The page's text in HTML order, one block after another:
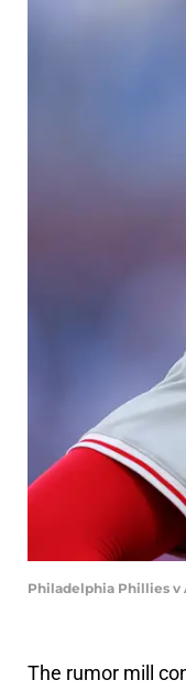
Philadelphia Phillies v
The rumor mill